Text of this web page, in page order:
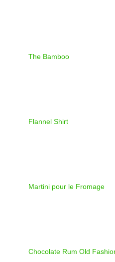
The Bamboo
Flannel Shirt
Martini pour le Fromage
Chocolate Rum Old